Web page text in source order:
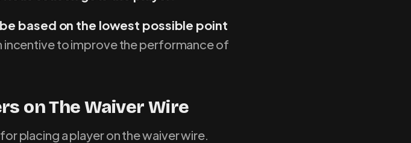
based on the lowest possible point
incentive to improve the performance of
on The Waiver Wire
placing a player on the waiver wire.